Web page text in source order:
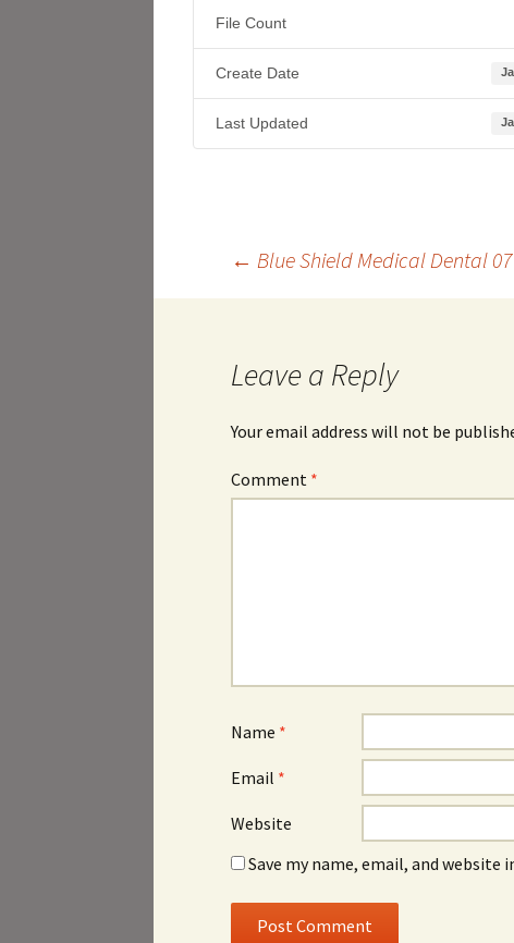
File Count
Create Date
Last Updated
Post
← Blue Shield Medical Dental 07
Leave a Reply
Your email address will not be
Comment *
Name *
Email *
Website
Save my name, email, and